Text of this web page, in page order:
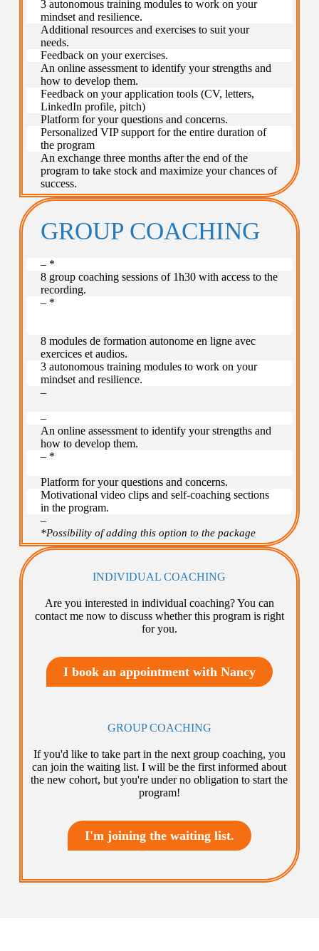
3 autonomous training modules to work on your
mindset and resilience.
Additional resources and exercises to suit your
needs.
Feedback on your exercises.
An online assessment to identify your strengths and
how to develop them.
Feedback on your application tools (CV, letters,
LinkedIn profile, pitch)
Platform for your questions and concerns.
Personalized VIP support for the entire duration of
the program
An exchange three months after the end of the
program to take stock and maximize your chances of
success.
GROUP COACHING
– *
8 group coaching sessions of 1h30 with access to the
recording.
– *
8 modules de formation autonome en ligne avec
exercices et audios.
3 autonomous training modules to work on your
mindset and resilience.
–
–
An online assessment to identify your strengths and
how to develop them.
– *
Platform for your questions and concerns.
Motivational video clips and self-coaching sections
in the program.
–
*Possibility of adding this option to the package
INDIVIDUAL COACHING
Are you interested in individual coaching? You can
contact me now to discuss whether this program is right
for you.
I book an appointment with Nancy
GROUP COACHING
If you'd like to take part in the next group coaching, you
can join the waiting list. I will be the first informed about
the new cohort, but you're under no obligation to start the
program!
I'm joining the waiting list.